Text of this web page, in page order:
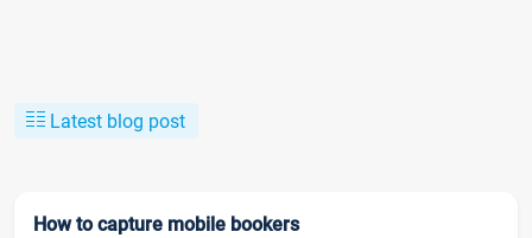
Latest blog post
How to capture mobile bookers